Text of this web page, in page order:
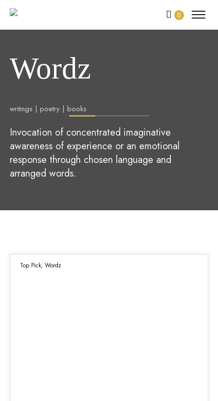
0
Wordz
writings | poetry | books
Invocation of concentrated imaginative
awareness of experience or an emotional
response through chosen language and
arranged words.
Top Pick, Wordz